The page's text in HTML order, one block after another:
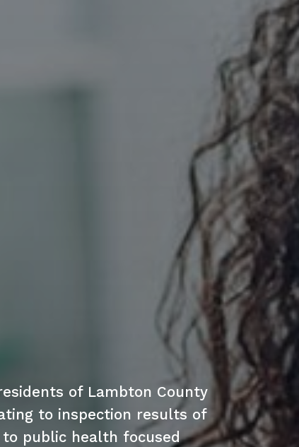
of Lambton County
to inspection results of
public health focused